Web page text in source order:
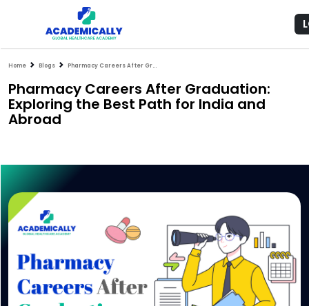
Home Blogs Pharmacy Careers After Graduation: Exploring the Best Path for India and Abroad
Pharmacy Careers After Graduation:
Exploring the Best Path for India and
Abroad